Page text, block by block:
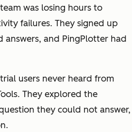
was losing hours to
failures. They signed up
answers, and PingPlotter had
users never heard from
They explored the
they could not answer,